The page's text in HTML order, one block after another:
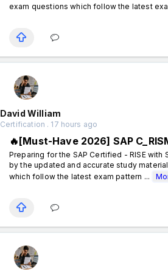
exam questions which follow the latest
David William
Certification . 17 hours ago
🔥[Must-Have 2026] SAP
Preparing for the SAP Certified - RISE with
by the updated and accurate study
which follow the latest exam pattern ...